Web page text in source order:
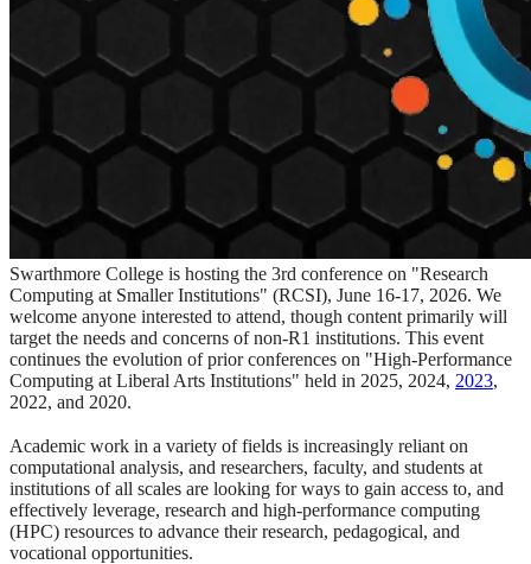
Swarthmore College is hosting the 3rd conference on "Research
Computing at Smaller Institutions" (RCSI), June 16-17, 2026. We
welcome anyone interested to attend, though content primarily will
target the needs and concerns of non-R1 institutions. This event
continues the evolution of prior conferences on "High-Performance
Computing at Liberal Arts Institutions" held in 2025, 2024, 2023,
2022, and 2020.
Academic work in a variety of fields is increasingly reliant on
computational analysis, and researchers, faculty, and students at
institutions of all scales are looking for ways to gain access to, and
effectively leverage, research and high-performance computing
(HPC) resources to advance their research, pedagogical, and
vocational opportunities.